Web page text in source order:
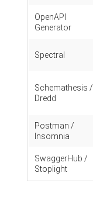
OpenAPI
Generator
Spectral
Schemathesis /
Dredd
Postman /
Insomnia
SwaggerHub /
Stoplight